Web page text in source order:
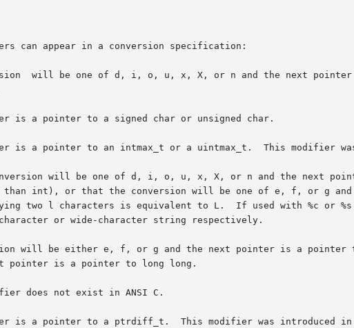
can appear in a conversion specification:
unsigned
is a pointer to a signed char or unsigned char.
is a pointer to an intmax_t or a uintmax_t.  This modifier
will be one of d, i, o, u, x, X, or n and the next
will be either e, f, or g and the next pointer is a pointer
is a pointer to a ptrdiff_t.  This modifier was introduced in